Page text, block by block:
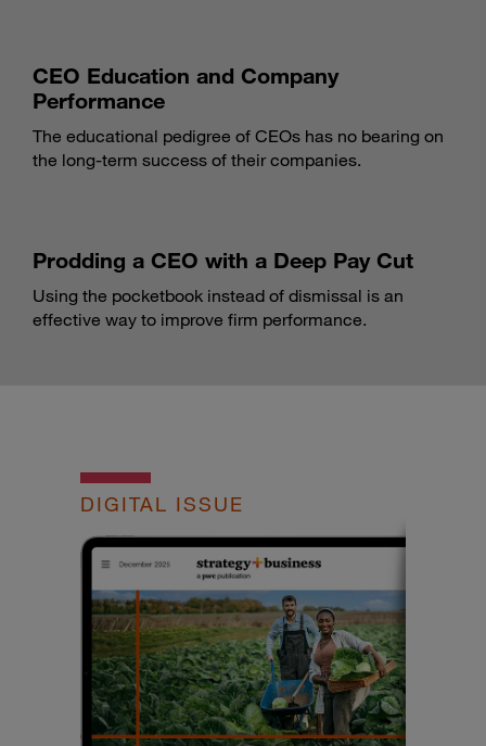
CEO Education and Company
Performance
The educational pedigree of CEOs has no bearing on
the long-term success of their companies.
Prodding a CEO with a Deep Pay Cut
Using the pocketbook instead of dismissal is an
effective way to improve firm performance.
DIGITAL ISSUE